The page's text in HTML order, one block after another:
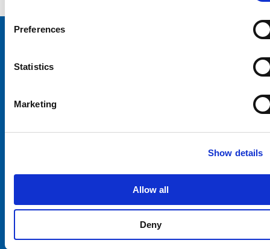
Preferences
Statistics
Marketing
Show details
Allow all
Deny
SCHURTER Global Privacy Policy
粤ICP备 2021170698号